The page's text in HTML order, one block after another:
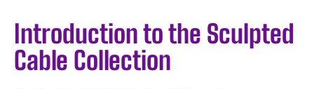
Introduction to the Sculpted
Cable Collection